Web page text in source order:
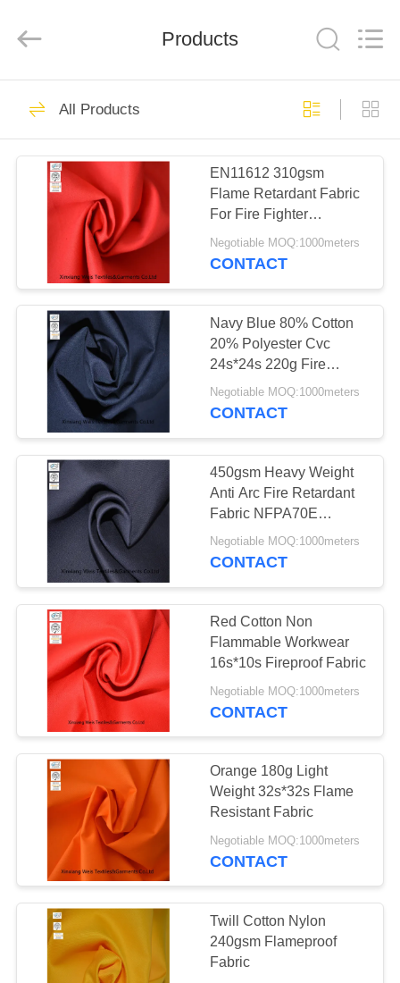
HOME
PRODUCTS
ABOUT
FACTORY
TOUR
QUALITY
CONTROL
CONTACT
REQUEST
QUOTE
SITEMAP
PRIVACY
POLICY
Co.Ltd.
FR Cotton Coveralls
Lightweight FR
Coveralls
16
FR Reflective
Coveralls
17
Flame Retardant
Jacket
18
Fire Resistant Pants
Products
All Products
EN11612 310gsm
Flame Retardant Fabric
For Fire Fighter
Workwear
Negotiable MOQ:1000meters
CONTACT
Navy Blue 80% Cotton
20% Polyester Cvc
24s*24s 220g Fire
Retardant Fabric
Negotiable MOQ:1000meters
CONTACT
450gsm Heavy Weight
Anti Arc Fire Retardant
Fabric NFPA70E
Compliant
Negotiable MOQ:1000meters
CONTACT
Red Cotton Non
Flammable Workwear
16s*10s Fireproof Fabric
Negotiable MOQ:1000meters
CONTACT
Orange 180g Light
Weight 32s*32s Flame
Resistant Fabric
Negotiable MOQ:1000meters
CONTACT
Twill Cotton Nylon
240gsm Flameproof
Fabric